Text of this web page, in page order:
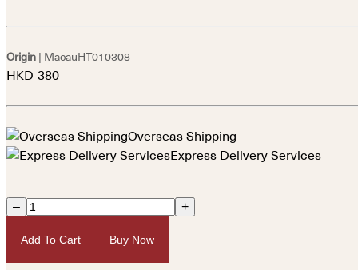
Origin | MacauHT010308
HKD 380
Overseas Shipping
Express Delivery Services
– +
Add To Cart Buy Now